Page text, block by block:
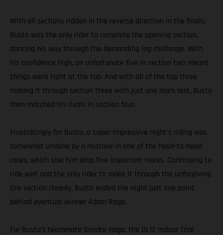
With all sections ridden in the reverse direction in the finals,
Busto was the only rider to complete the opening section,
dancing his way through the demanding log challenge. With
his confidence high, an unfortunate five in section two meant
things were tight at the top. And with all of the top three
making it through section three with just one mark lost, Busto
then matched his rivals in section four.
Frustratingly for Busto, a super-impressive night’s riding was
somewhat undone by a mistake in one of the head-to-head
races, which saw him drop five important marks. Continuing to
ride well and the only rider to make it through the unforgiving
tire section cleanly, Busto ended the night just one point
behind eventual winner Adam Raga.
For Busto’s teammate Sondre Haga, the DL12 Indoor Trial